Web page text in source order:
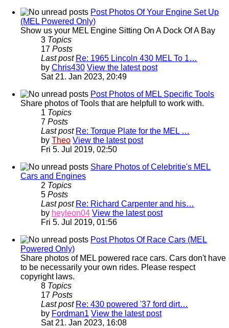
Post Photos Of Your Engine Set Up
(MEL Powered Only)
Show us your MEL Engine Sitting On A Dock Of A Bay
3 Topics
17 Posts
Last post Re: 1965 Lincoln 430 MEL To 1…
by Chris430 View the latest post
Sat 21. Jan 2023, 20:49
Post Photos of MEL Specific Tools
Share photos of Tools that are helpfull to work with.
1 Topics
7 Posts
Last post Re: Torque Plate for the MEL …
by Theo View the latest post
Fri 5. Jul 2019, 02:50
Share Photos of Celebritie's MEL
Cars and Engines
2 Topics
5 Posts
Last post Re: Richard Carpenter and his…
by heyleon04 View the latest post
Fri 5. Jul 2019, 01:56
Post Photos Of Race Cars (MEL
Powered Only)
Share photos of MEL powered race cars. Cars don't have
to be necessarily your own rides. Please respect
copyright laws.
8 Topics
17 Posts
Last post Re: 430 powered '37 ford dirt…
by Fordman1 View the latest post
Sat 21. Jan 2023, 16:08